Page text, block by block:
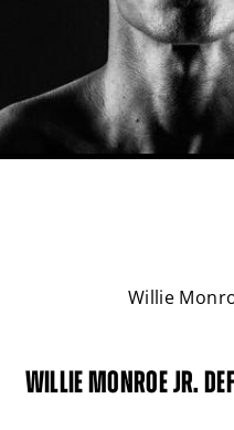
Willie
WILLIE MONROE JR.